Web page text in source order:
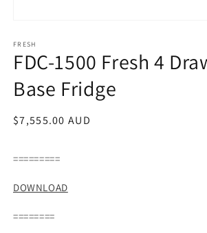
1
in
modal
FRESH
FDC-1500 Fresh 4
Base Fridge
Regular
$7,555.00 AUD
=========
DOWNLOAD
========